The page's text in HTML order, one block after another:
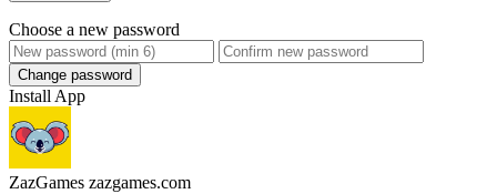
Choose a new password
Change password
Install App
ZazGames zazgames.com